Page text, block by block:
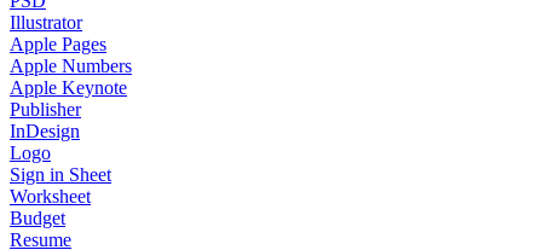
Illustrator
Apple Pages
Apple Numbers
Apple Keynote
Publisher
InDesign
Logo
Sign in Sheet
Worksheet
Budget
Resume